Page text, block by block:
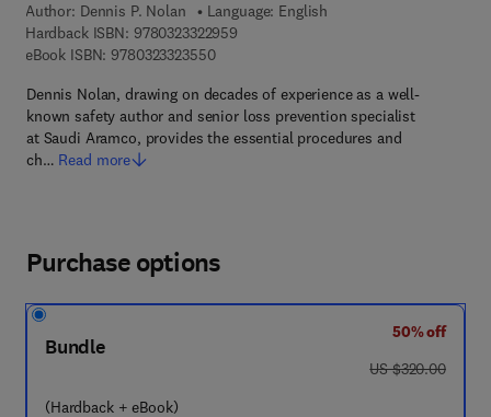
Author: Dennis P. Nolan
Language: English
Hardback ISBN: 97803233229599 7 8 - 0 - 3 2 3 - 3 2 2 9 5 - 9
eBook ISBN: 97803233235509 7 8 - 0 - 3 2 3 - 3 2 3 5 5 - 0
Dennis Nolan, drawing on decades of experience as a well-
known safety author and senior loss prevention specialist
at Saudi Aramco, provides the essential procedures and
ch… Read more
Purchase options
Bundle
(Hardback + eBook)
50% off
was US $320.00
US $320.00